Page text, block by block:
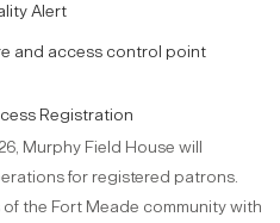
Alert
and access control point
Registration
Murphy Field House will
for registered patrons.
the Fort Meade community with